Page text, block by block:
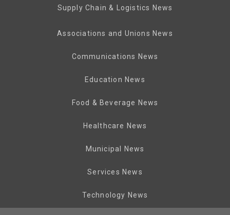
Supply Chain & Logistics News
Associations and Unions News
Communications News
Education News
Food & Beverage News
Healthcare News
Municipal News
Services News
Technology News